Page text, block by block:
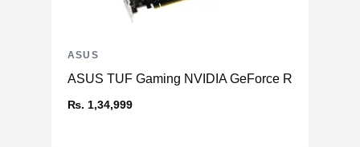
ASUS TUF Gaming NVIDIA GeForce RTX™ 4070
₨. 1,34,999
ASUS